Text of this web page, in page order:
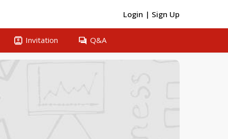
Login | Sign Up
contacts Invitation question_answer Q&A